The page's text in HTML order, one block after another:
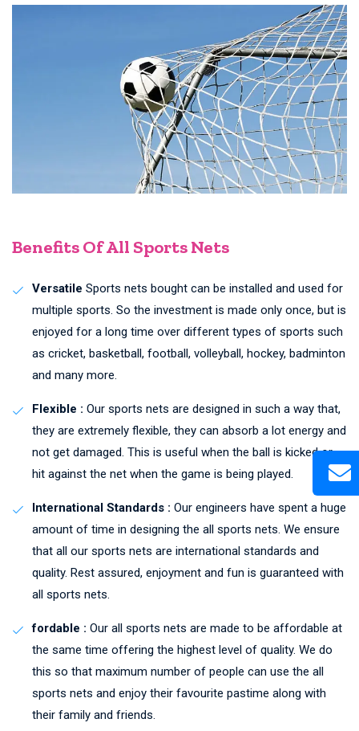
Benefits Of All Sports Nets
Versatile Sports nets bought can be installed and used for
multiple sports. So the investment is made only once, but is
enjoyed for a long time over different types of sports such
as cricket, basketball, football, volleyball, hockey, badminton
and many more.
Flexible : Our sports nets are designed in such a way that,
they are extremely flexible, they can absorb a lot energy and
not get damaged. This is useful when the ball is kicked or
hit against the net when the game is being played.
International Standards : Our engineers have spent a huge
amount of time in designing the all sports nets. We ensure
that all our sports nets are international standards and
quality. Rest assured, enjoyment and fun is guaranteed with
all sports nets.
fordable : Our all sports nets are made to be affordable at
the same time offering the highest level of quality. We do
this so that maximum number of people can use the all
sports nets and enjoy their favourite pastime along with
their family and friends.